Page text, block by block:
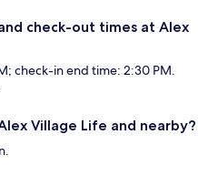
check-out times at Alex
check-in end time: 2:30 PM.
Village Life and nearby?